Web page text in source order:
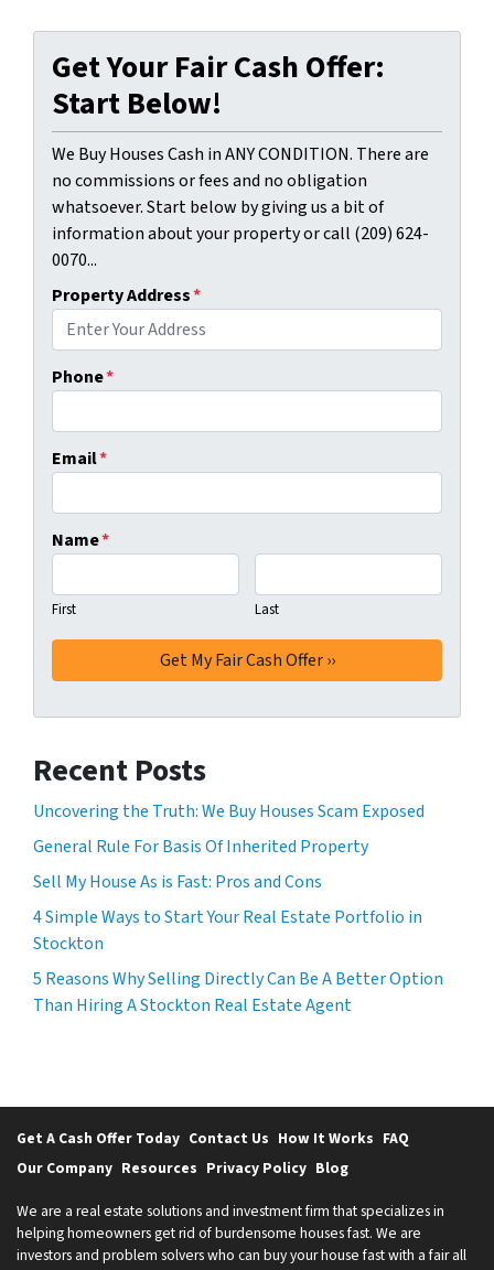
Get Your Fair Cash Offer:
Start Below!
We Buy Houses Cash in ANY CONDITION. There are
no commissions or fees and no obligation
whatsoever. Start below by giving us a bit of
information about your property or call (209) 624-
0070...
Property Address*
Phone*
Email*
Name*
First Last
Recent Posts
Uncovering the Truth: We Buy Houses Scam Exposed
General Rule For Basis Of Inherited Property
Sell My House As is Fast: Pros and Cons
4 Simple Ways to Start Your Real Estate Portfolio in
Stockton
5 Reasons Why Selling Directly Can Be A Better Option
Than Hiring A Stockton Real Estate Agent
Get A Cash Offer Today Contact Us How It Works FAQ
Our Company Resources Privacy Policy Blog
We are a real estate solutions and investment firm that specializes in
helping homeowners get rid of burdensome houses fast. We are
investors and problem solvers who can buy your house fast with a fair all